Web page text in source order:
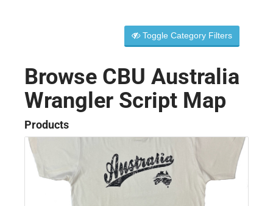
Toggle Category Filters
Browse CBU Australia
Wrangler Script Map
Products